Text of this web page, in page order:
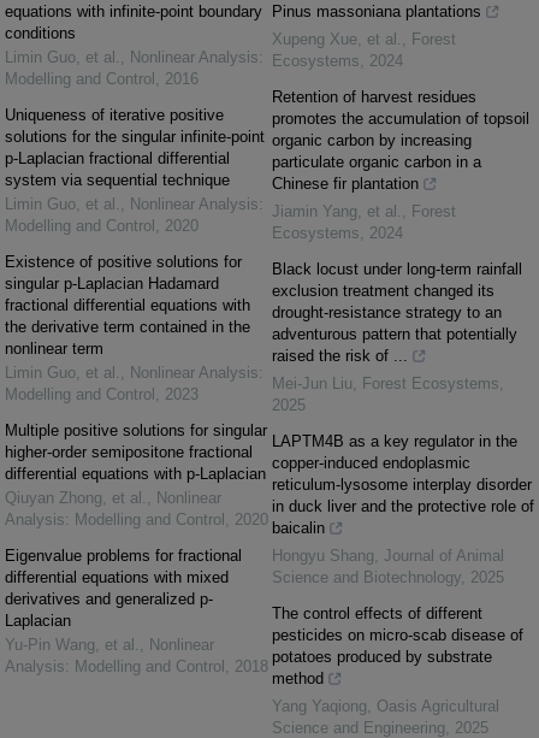
equations with infinite-point boundary
conditions
Limin Guo, et al.
Nonlinear Analysis:
Modelling and Control
2016
Uniqueness of iterative positive
solutions for the singular infinite-point
p-Laplacian fractional differential
system via sequential technique
Limin Guo, et al.
Nonlinear Analysis:
Modelling and Control
2020
Existence of positive solutions for
singular p-Laplacian Hadamard
fractional differential equations with
the derivative term contained in the
nonlinear term
Limin Guo, et al.
Nonlinear Analysis:
Modelling and Control
2023
Multiple positive solutions for singular
higher-order semipositone fractional
differential equations with p-Laplacian
Qiuyan Zhong, et al.
Nonlinear
Analysis: Modelling and Control
2020
Eigenvalue problems for fractional
differential equations with mixed
derivatives and generalized p-
Laplacian
Yu-Pin Wang, et al.
Nonlinear
Analysis: Modelling and Control
2018
Pinus massoniana plantations
Xupeng Xue, et al.
Forest
Ecosystems
2024
Retention of harvest residues
promotes the accumulation of topsoil
organic carbon by increasing
particulate organic carbon in a
Chinese fir plantation
Jiamin Yang, et al.
Forest
Ecosystems
2024
Black locust under long-term rainfall
exclusion treatment changed its
drought-resistance strategy to an
adventurous pattern that potentially
raised the risk of ...
Mei-Jun Liu
Forest Ecosystems
2025
LAPTM4B as a key regulator in the
copper-induced endoplasmic
reticulum-lysosome interplay disorder
in duck liver and the protective role of
baicalin
Hongyu Shang Journal of Animal
Science and Biotechnology 2025
The control effects of different
pesticides on micro-scab disease of
potatoes produced by substrate
method
Yang Yaqiong
Oasis Agricultural
Science and Engineering
2025